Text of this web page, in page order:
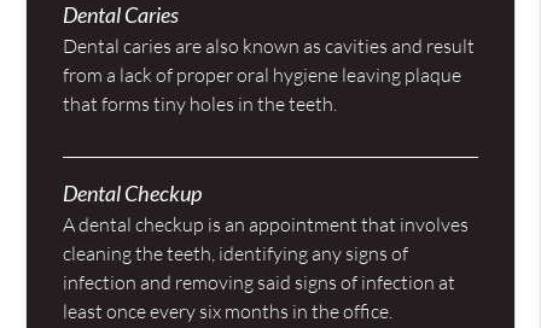
Dental Caries
Dental caries are also known as cavities and result
from a lack of proper oral hygiene leaving plaque
that forms tiny holes in the teeth.
Dental Checkup
A dental checkup is an appointment that involves
cleaning the teeth, identifying any signs of
infection and removing said signs of infection at
least once every six months in the office.